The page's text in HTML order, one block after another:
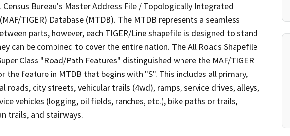
Bureau's Master Address File / Topologically Integrated
TIGER) Database (MTDB). The MTDB represents a seamless
parts, however, each TIGER/Line shapefile is designed to stand
can be combined to cover the entire nation. The All Roads Shapefile
Class "Road/Path Features" distinguished where the MAF/TIGER
the feature in MTDB that begins with "S". This includes all primary,
roads, city streets, vehicular trails (4wd), ramps, service drives, alleys,
vehicles (logging, oil fields, ranches, etc.), bike paths or trails,
trails, and stairways.